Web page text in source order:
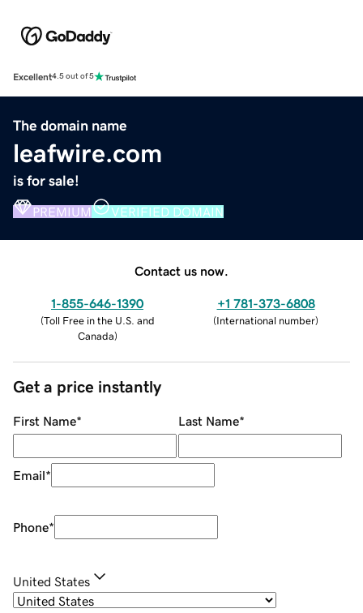
Excellent4.5 out of 5
The domain name
leafwire.com
is for sale!
PREMIUM VERIFIED DOMAIN
Contact us now.
1-855-646-1390
(Toll Free in the U.S. and
Canada)
+1 781-373-6808
(International number)
Get a price instantly
First Name* Last Name*
Email*
Phone*
United States